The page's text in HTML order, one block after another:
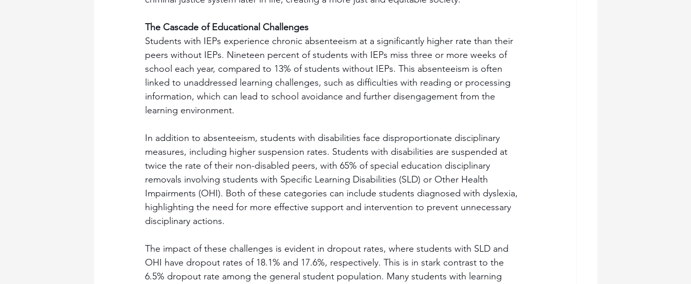
The Cascade of Educational Challenges
Students with IEPs experience chronic absenteeism at a significantly higher rate than their
peers without IEPs. Nineteen percent of students with IEPs miss three or more weeks of
school each year, compared to 13% of students without IEPs. This absenteeism is often
linked to unaddressed learning challenges, such as difficulties with reading or processing
information, which can lead to school avoidance and further disengagement from the
learning environment.
In addition to absenteeism, students with disabilities face disproportionate disciplinary
measures, including higher suspension rates. Students with disabilities are suspended at
twice the rate of their non-disabled peers, with 65% of special education disciplinary
removals involving students with Specific Learning Disabilities (SLD) or Other Health
Impairments (OHI). Both of these categories can include students diagnosed with dyslexia,
highlighting the need for more effective support and intervention to prevent unnecessary
disciplinary actions.
The impact of these challenges is evident in dropout rates, where students with SLD and
OHI have dropout rates of 18.1% and 17.6%, respectively. This is in stark contrast to the
6.5% dropout rate among the general student population. Many students with learning